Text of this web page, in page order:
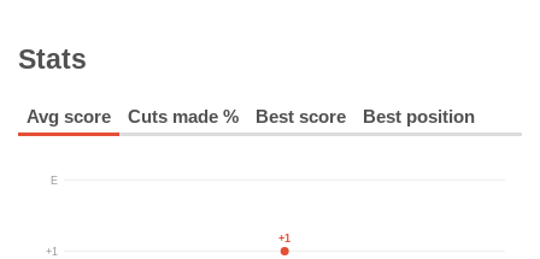
Stats
Avg score Cuts made % Best score Best position
E
+1
+1